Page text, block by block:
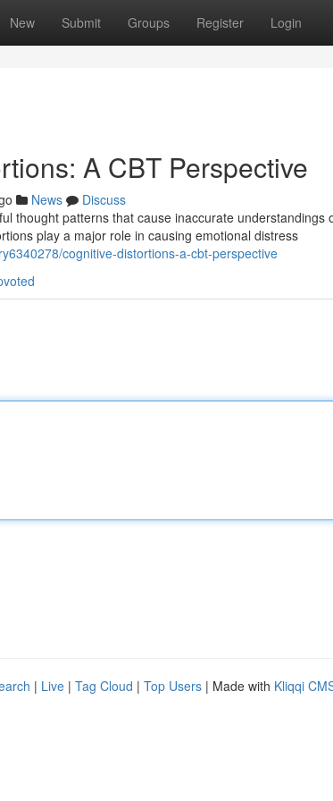
New Submit Groups Register Login
A CBT Perspective
News
Discuss
thought patterns that cause inaccurate understandings
play a major role in causing emotional distress
cognitive-distortions-a-cbt-perspective
| Live | Tag Cloud | Top Users | Made with Kliqqi